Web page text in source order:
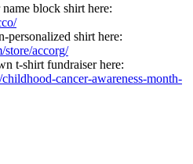
block shirt here:
personalized shirt here:
accorg/
t-shirt fundraiser here:
cancer-awareness-month-